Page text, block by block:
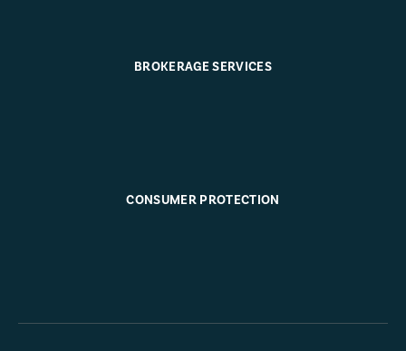
BROKERAGE SERVICES
CONSUMER PROTECTION